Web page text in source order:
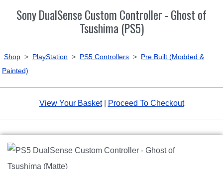
Sony DualSense Custom Controller - Ghost of
Tsushima (PS5)
Shop > PlayStation > PS5 Controllers > Pre Built (Modded &
Painted)
View Your Basket| Proceed To Checkout